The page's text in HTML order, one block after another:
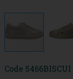
Code 5466BISCUI